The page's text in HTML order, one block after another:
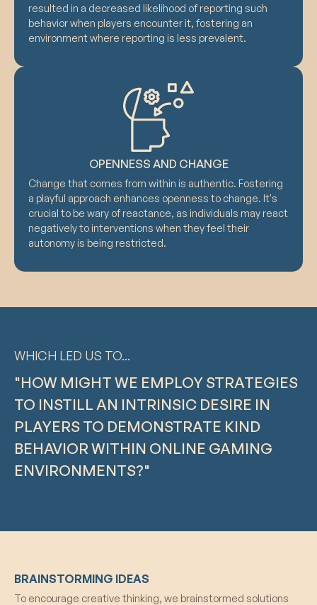
resulted in a decreased likelihood of reporting such
behavior when players encounter it, fostering an
environment where reporting is less prevalent.
OPENNESS AND CHANGE
Change that comes from within is authentic. Fostering
a playful approach enhances openness to change. It's
crucial to be wary of reactance, as individuals may react
negatively to interventions when they feel their
autonomy is being restricted.
WHICH LED US TO...
"HOW MIGHT WE EMPLOY STRATEGIES
TO INSTILL AN INTRINSIC DESIRE IN
PLAYERS TO DEMONSTRATE KIND
BEHAVIOR WITHIN ONLINE GAMING
ENVIRONMENTS?"
BRAINSTORMING IDEAS
To encourage creative thinking, we brainstormed solutions